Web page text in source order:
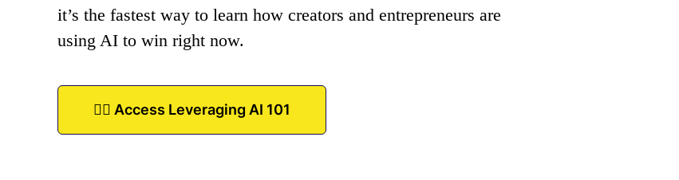
it’s the fastest way to learn how creators and entrepreneurs are
using AI to win right now.
👉🏾 Access Leveraging AI 101